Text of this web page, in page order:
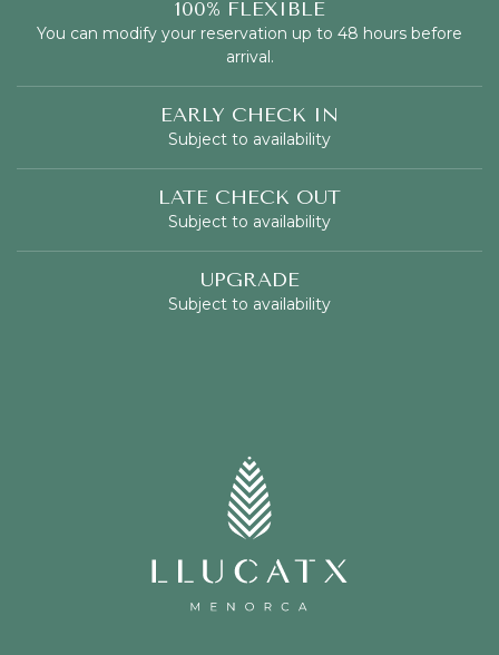
100% FLEXIBLE
You can modify your reservation up to 48 hours before
arrival.
EARLY CHECK IN
Subject to availability
LATE CHECK OUT
Subject to availability
UPGRADE
Subject to availability